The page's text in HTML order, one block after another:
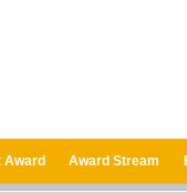
Award Award Stream